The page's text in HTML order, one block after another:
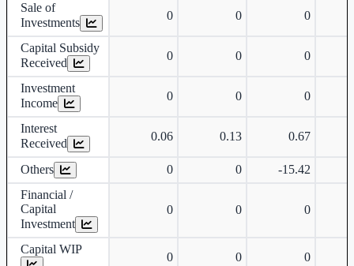
Sale of
Investments
0 0 0
Capital Subsidy
Received
0 0 0
Investment
Income
0 0 0
Interest
Received
0.06 0.13 0.67
Others 0 0
-15.42
Financial /
Capital
Investment
0 0 0
Capital WIP
0 0 0